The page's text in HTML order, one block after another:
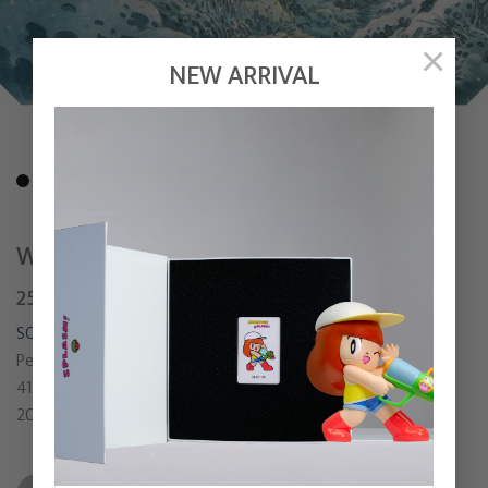
NEW ARRIVAL ×
WIND WHISPERING THE RIGHT TIME
250,000
SONGSIN T.
Pen, Watercolor and Colored pencil on watercolor paper
41.5 x 25.5 cm
2021